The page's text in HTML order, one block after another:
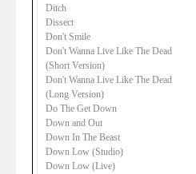
Ditch
Dissect
Don't Smile
Don't Wanna Live Like The Dead
(Short Version)
Don't Wanna Live Like The Dead
(Long Version)
Do The Get Down
Down and Out
Down In The Beast
Down Low (Studio)
Down Low (Live)